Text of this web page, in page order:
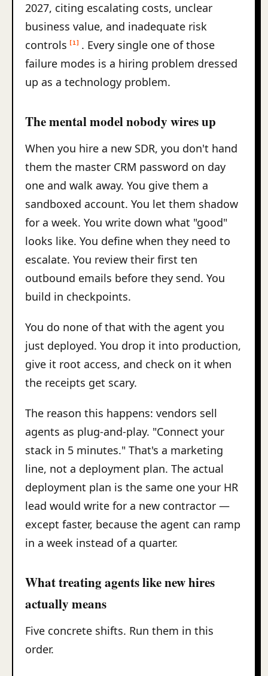
2027, citing escalating costs, unclear
business value, and inadequate risk
controls
[1]
. Every single one of those
failure modes is a hiring problem dressed
up as a technology problem.
The mental model nobody wires up
When you hire a new SDR, you don't hand
them the master CRM password on day
one and walk away. You give them a
sandboxed account. You let them shadow
for a week. You write down what "good"
looks like. You define when they need to
escalate. You review their first ten
outbound emails before they send. You
build in checkpoints.
You do none of that with the agent you
just deployed. You drop it into production,
give it root access, and check on it when
the receipts get scary.
The reason this happens: vendors sell
agents as plug-and-play. "Connect your
stack in 5 minutes." That's a marketing
line, not a deployment plan. The actual
deployment plan is the same one your HR
lead would write for a new contractor —
except faster, because the agent can ramp
in a week instead of a quarter.
What treating agents like new hires
actually means
Five concrete shifts. Run them in this
order.